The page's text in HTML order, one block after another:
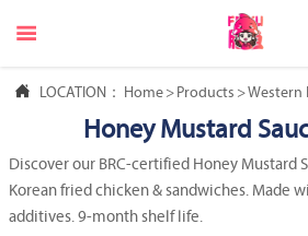

 LOCATION： Home > Products >Western
Honey Mustard
Discover our BRC-certified Honey Mustard
Korean fried chicken & sandwiches. Made
additives. 9-month shelf life.